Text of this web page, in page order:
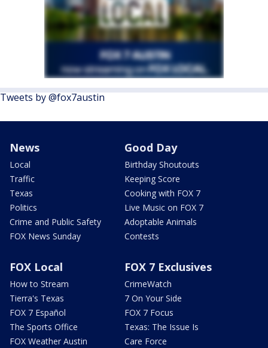
Tweets by @fox7austin
News
Local
Traffic
Texas
Politics
Crime and Public Safety
FOX News Sunday
Good Day
Birthday Shoutouts
Keeping Score
Cooking with FOX 7
Live Music on FOX 7
Adoptable Animals
Contests
FOX Local
How to Stream
Tierra's Texas
FOX 7 Español
The Sports Office
FOX Weather Austin
FOX 7 Exclusives
CrimeWatch
7 On Your Side
FOX 7 Focus
Texas: The Issue Is
Care Force